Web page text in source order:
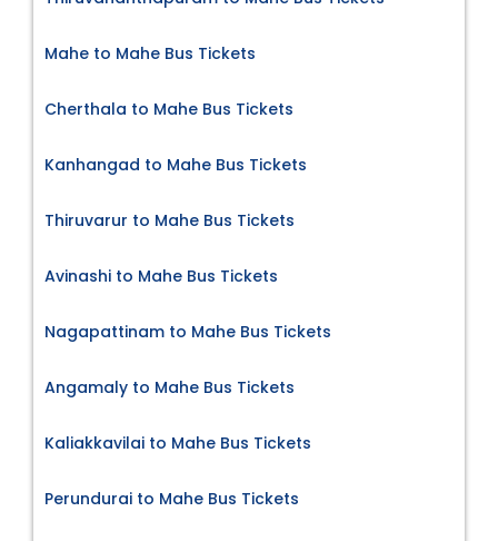
Mahe to Mahe Bus Tickets
Cherthala to Mahe Bus Tickets
Kanhangad to Mahe Bus Tickets
Thiruvarur to Mahe Bus Tickets
Avinashi to Mahe Bus Tickets
Nagapattinam to Mahe Bus Tickets
Angamaly to Mahe Bus Tickets
Kaliakkavilai to Mahe Bus Tickets
Perundurai to Mahe Bus Tickets